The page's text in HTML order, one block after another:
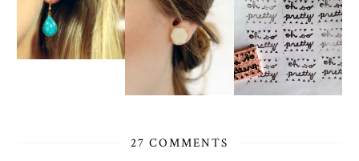
27 COMMENTS